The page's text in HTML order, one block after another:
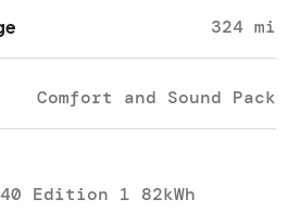
324 mi
Comfort and Sound Pack
Edition 1 82kWh